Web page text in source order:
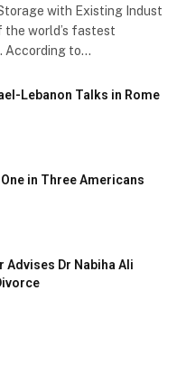
with Existing Indust
the world’s fastest
According to…
Lebanon Talks in Rome
in Three Americans
Advises Dr Nabiha Ali